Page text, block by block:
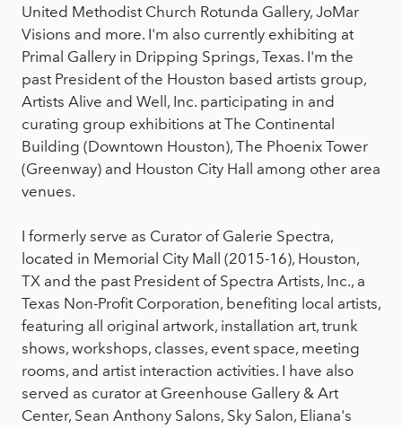
United Methodist Church Rotunda Gallery, JoMar
Visions and more. I'm also currently exhibiting at
Primal Gallery in Dripping Springs, Texas. I'm the
past President of the Houston based artists group,
Artists Alive and Well, Inc. participating in and
curating group exhibitions at The Continental
Building (Downtown Houston), The Phoenix Tower
(Greenway) and Houston City Hall among other area
venues.
I formerly serve as Curator of Galerie Spectra,
located in Memorial City Mall (2015-16), Houston,
TX and the past President of Spectra Artists, Inc., a
Texas Non-Profit Corporation, benefiting local artists,
featuring all original artwork, installation art, trunk
shows, workshops, classes, event space, meeting
rooms, and artist interaction activities. I have also
served as curator at Greenhouse Gallery & Art
Center, Sean Anthony Salons, Sky Salon, Eliana's